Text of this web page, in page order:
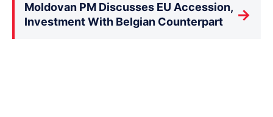
Moldovan PM Discusses EU Accession,
Investment With Belgian Counterpart
→